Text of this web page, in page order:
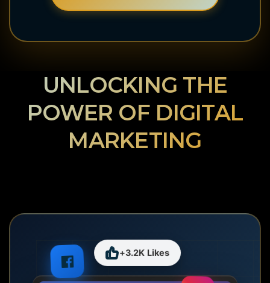
UNLOCKING THE
POWER OF DIGITAL
MARKETING
+3.2K Likes